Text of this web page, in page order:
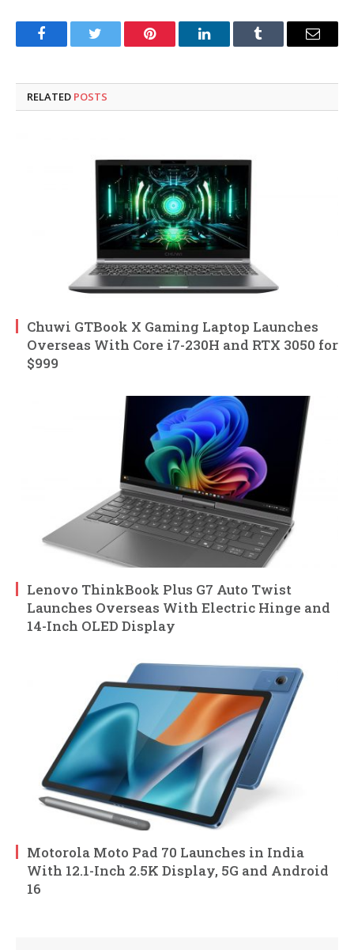
FacebookTwitter Pinterest LinkedInTumblr Email
RELATED POSTS
Chuwi GTBook X Gaming Laptop Launches
Overseas With Core i7-230H and RTX 3050 for
$999
Lenovo ThinkBook Plus G7 Auto Twist
Launches Overseas With Electric Hinge and
14-Inch OLED Display
Motorola Moto Pad 70 Launches in India
With 12.1-Inch 2.5K Display, 5G and Android
16